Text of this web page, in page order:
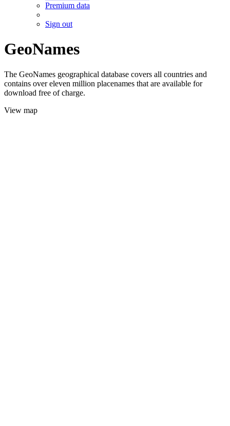
Premium data
Sign out
GeoNames
The GeoNames geographical database covers all countries and
contains over eleven million placenames that are available for
download free of charge.
View map